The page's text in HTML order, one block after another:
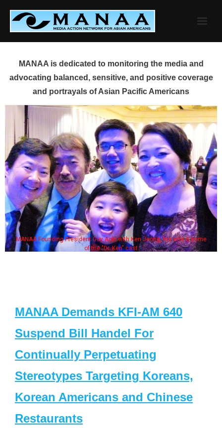
content
MANAA is dedicated to monitoring the media and
advocating balanced, sensitive, and positive coverage
and portrayals of Asian Pacific Americans
MANAA Founding President Guy Aoki with Ken Jeong, his wife & some
of the "Dr. Ken" cast
MANAA Demands KFI-AM 640
Suspend Bill Handel For
Continually Perpetuating
Stereotypes Targeting Koreans,
Korean Americans and Chinese
Restaurants